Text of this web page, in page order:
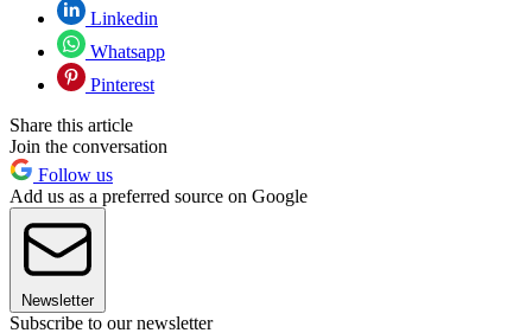
Linkedin
Whatsapp
Pinterest
Share this article
Join the conversation
Follow us
Add us as a preferred source on Google
Newsletter
Subscribe to our newsletter